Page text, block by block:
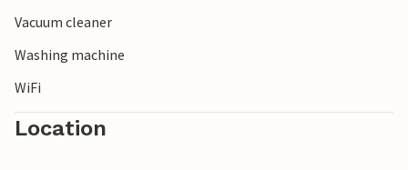
Vacuum cleaner
Washing machine
WiFi
Location